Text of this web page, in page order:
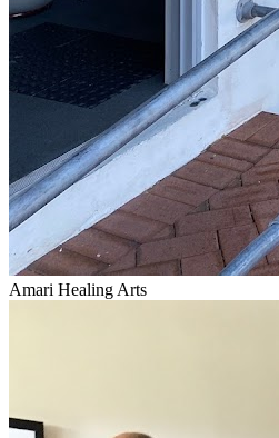
Amari Healing Arts